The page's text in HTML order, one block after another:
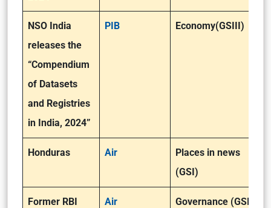
NSO India
releases the
“Compendium
of Datasets
and Registries
in India, 2024”
PIB Economy(GSIII)
Honduras Air
Places in news
(GSI)
Former RBI
Air Governance (GSII)